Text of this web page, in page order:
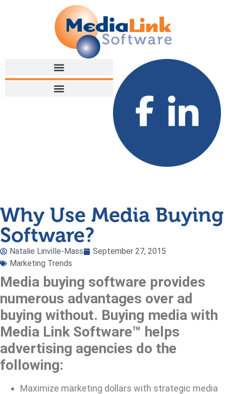
Why Use Media Buying
Software?
Natalie Linville-Mass
September 27, 2015
Marketing Trends
Media buying software provides
numerous advantages over ad
buying without. Buying media with
Media Link Software™ helps
advertising agencies do the
following:
Maximize marketing dollars with strategic media